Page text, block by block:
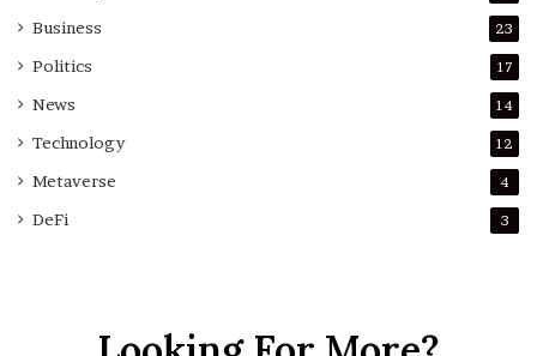
Business 23
Politics 17
News 14
Technology 12
Metaverse 4
DeFi 3